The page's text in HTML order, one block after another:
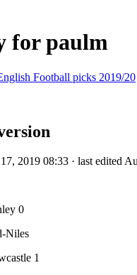
for paulm
Football picks 2019/20
2019 08:33 · last edited
0
Niles
1